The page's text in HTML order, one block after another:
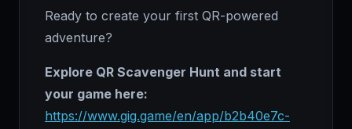
Ready to create your first QR-powered
adventure?
Explore QR Scavenger Hunt and start
your game here:
https://www.gig.game/en/app/b2b40e7c-